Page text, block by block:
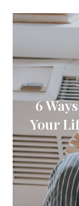
6
Your